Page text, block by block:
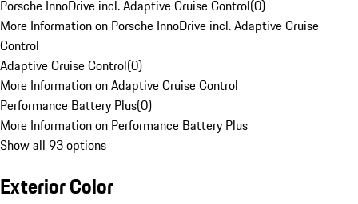
Porsche InnoDrive incl. Adaptive Cruise Control(0)
More Information on Porsche InnoDrive incl. Adaptive Cruise
Control
Adaptive Cruise Control(0)
More Information on Adaptive Cruise Control
Performance Battery Plus(0)
More Information on Performance Battery Plus
Show all 93 options
Exterior Color